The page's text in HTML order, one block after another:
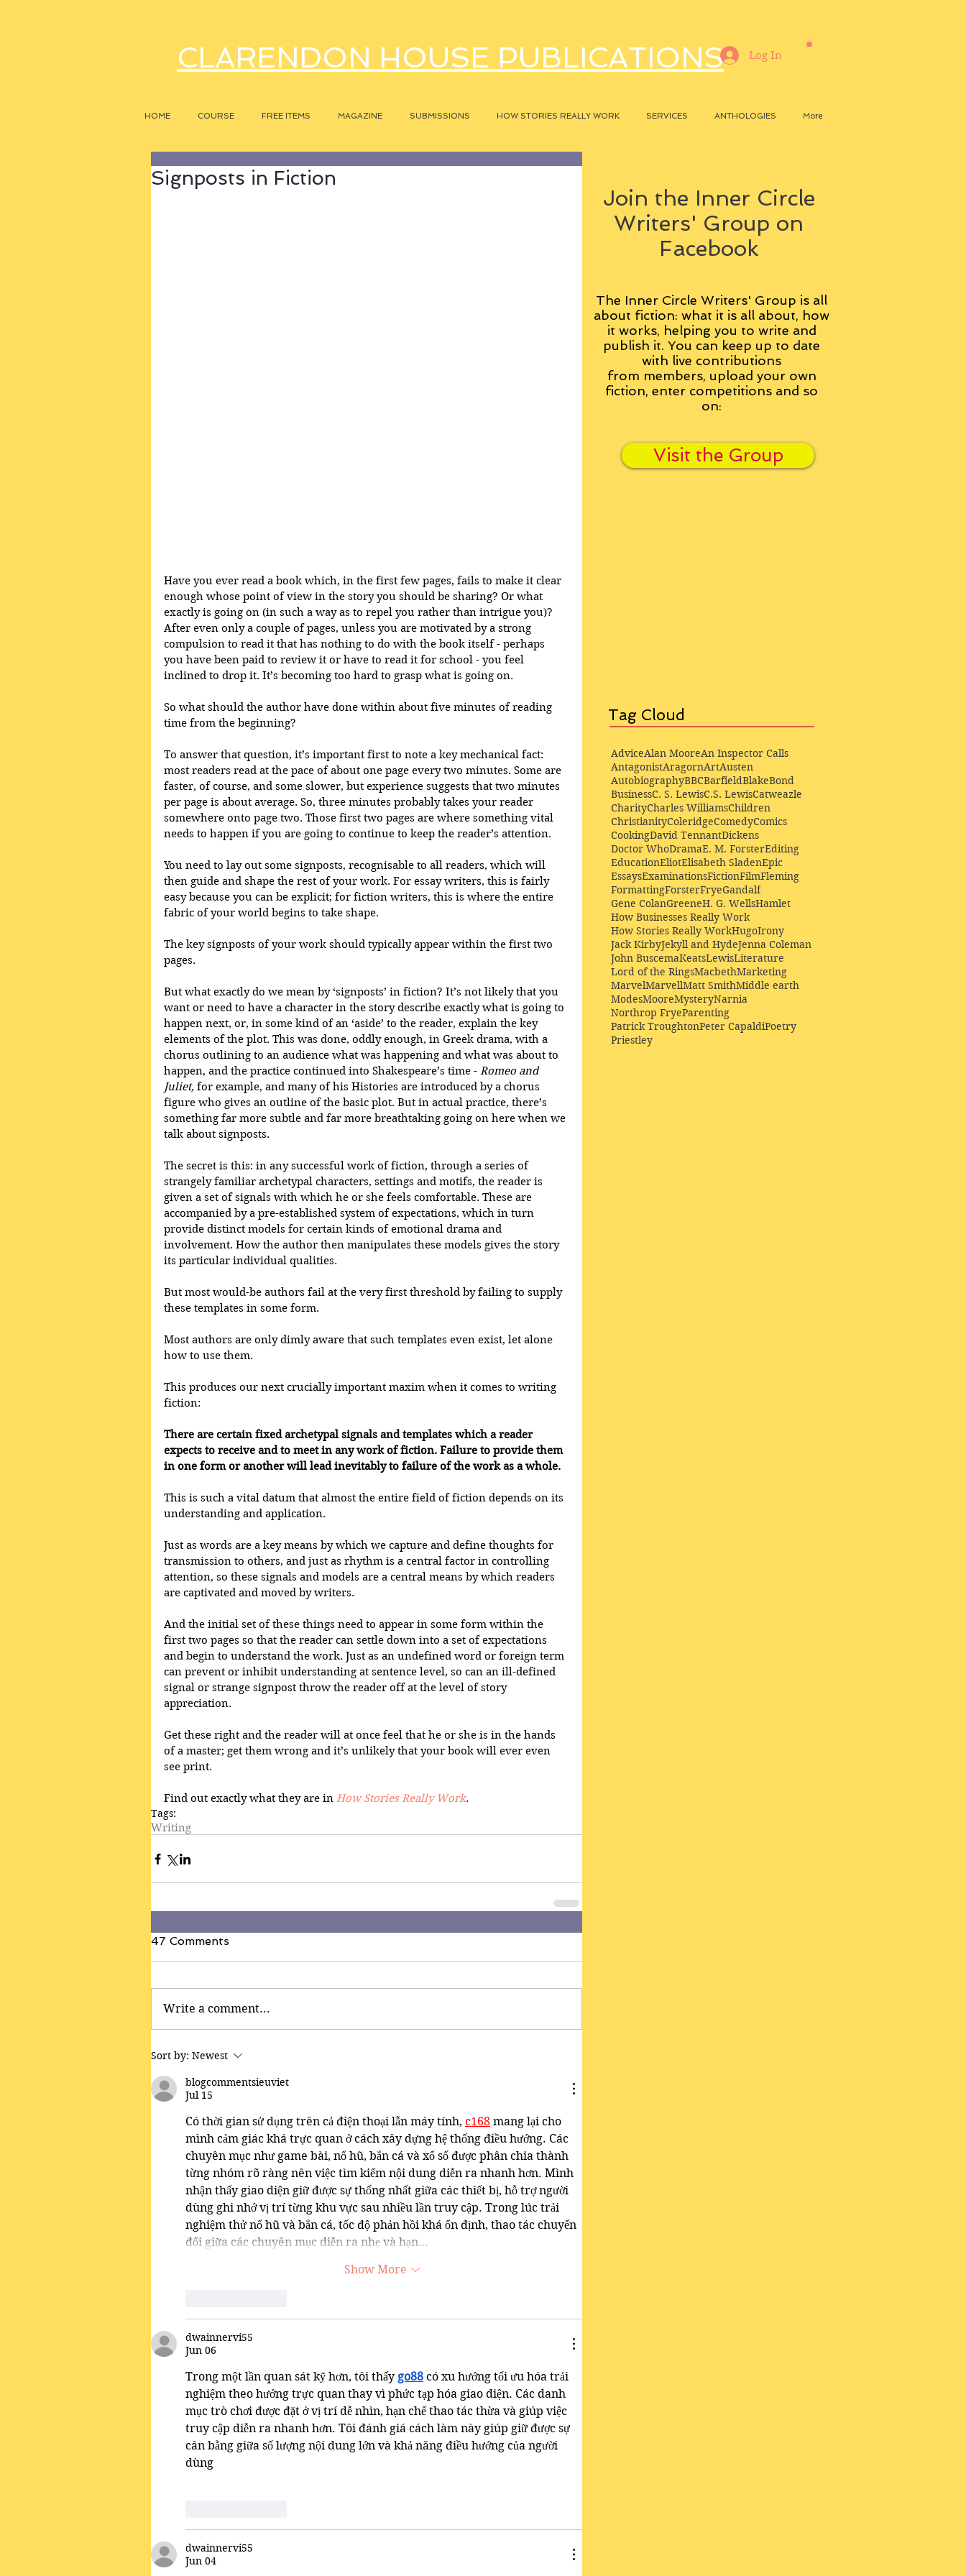
CLARENDON HOUSE PUBLICATIONS
HOME COURSE FREE ITEMS MAGAZINE SUBMISSIONS HOW STORIES REALLY WORK SERVICES ANTHOLOGIES More
Log In
Signposts in Fiction
Have you ever read a book which, in the first few pages, fails to make it clear
enough whose point of view in the story you should be sharing? Or what
exactly is going on (in such a way as to repel you rather than intrigue you)?
After even only a couple of pages, unless you are motivated by a strong
compulsion to read it that has nothing to do with the book itself - perhaps
you have been paid to review it or have to read it for school - you feel
inclined to drop it. It’s becoming too hard to grasp what is going on.
So what should the author have done within about five minutes of reading
time from the beginning?
To answer that question, it’s important first to note a key mechanical fact:
most readers read at the pace of about one page every two minutes. Some are
faster, of course, and some slower, but experience suggests that two minutes
per page is about average. So, three minutes probably takes your reader
somewhere onto page two. Those first two pages are where something vital
needs to happen if you are going to continue to keep the reader’s attention.
You need to lay out some signposts, recognisable to all readers, which will
then guide and shape the rest of your work. For essay writers, this is fairly
easy because you can be explicit; for fiction writers, this is where the entire
fabric of your world begins to take shape.
The key signposts of your work should typically appear within the first two
pages.
But what exactly do we mean by ‘signposts’ in fiction? It’s not likely that you
want or need to have a character in the story describe exactly what is going to
happen next, or, in some kind of an ‘aside’ to the reader, explain the key
elements of the plot. This was done, oddly enough, in Greek drama, with a
chorus outlining to an audience what was happening and what was about to
happen, and the practice continued into Shakespeare’s time - Romeo and
Juliet, for example, and many of his Histories are introduced by a chorus
figure who gives an outline of the basic plot. But in actual practice, there’s
something far more subtle and far more breathtaking going on here when we
talk about signposts.
The secret is this: in any successful work of fiction, through a series of
strangely familiar archetypal characters, settings and motifs, the reader is
given a set of signals with which he or she feels comfortable. These are
accompanied by a pre-established system of expectations, which in turn
provide distinct models for certain kinds of emotional drama and
involvement. How the author then manipulates these models gives the story
its particular individual qualities.
But most would-be authors fail at the very first threshold by failing to supply
these templates in some form.
Most authors are only dimly aware that such templates even exist, let alone
how to use them.
This produces our next crucially important maxim when it comes to writing
fiction:
There are certain fixed archetypal signals and templates which a reader
expects to receive and to meet in any work of fiction. Failure to provide them
in one form or another will lead inevitably to failure of the work as a whole.
This is such a vital datum that almost the entire field of fiction depends on its
understanding and application.
Just as words are a key means by which we capture and define thoughts for
transmission to others, and just as rhythm is a central factor in controlling
attention, so these signals and models are a central means by which readers
are captivated and moved by writers.
And the initial set of these things need to appear in some form within the
first two pages so that the reader can settle down into a set of expectations
and begin to understand the work. Just as an undefined word or foreign term
can prevent or inhibit understanding at sentence level, so can an ill-defined
signal or strange signpost throw the reader off at the level of story
appreciation.
Get these right and the reader will at once feel that he or she is in the hands
of a master; get them wrong and it’s unlikely that your book will ever even
see print.
Find out exactly what they are in How Stories Really Work.
Tags:
Writing
47 Comments
Write a comment...
Sort by: Newest
blogcommentsieuviet
Jul 15
Có thời gian sử dụng trên cả điện thoại lẫn máy tính, c168 mang lại cho
mình cảm giác khá trực quan ở cách xây dựng hệ thống điều hướng. Các
chuyên mục như game bài, nổ hũ, bắn cá và xổ số được phân chia thành
từng nhóm rõ ràng nên việc tìm kiếm nội dung diễn ra nhanh hơn. Mình
nhận thấy giao diện giữ được sự thống nhất giữa các thiết bị, hỗ trợ người
dùng ghi nhớ vị trí từng khu vực sau nhiều lần truy cập. Trong lúc trải
nghiệm thử nổ hũ và bắn cá, tốc độ phản hồi khá ổn định, thao tác chuyển
đổi giữa các chuyên mục diễn ra nhẹ và hạn…
Show More
dwainnervi55
Jun 06
Trong một lần quan sát kỹ hơn, tôi thấy go88 có xu hướng tối ưu hóa trải
nghiệm theo hướng trực quan thay vì phức tạp hóa giao diện. Các danh
mục trò chơi được đặt ở vị trí dễ nhìn, hạn chế thao tác thừa và giúp việc
truy cập diễn ra nhanh hơn. Tôi đánh giá cách làm này giúp giữ được sự
cân bằng giữa số lượng nội dung lớn và khả năng điều hướng của người
dùng
dwainnervi55
Jun 04
Join the Inner Circle
Writers' Group on
Facebook
The Inner Circle Writers' Group is all
about fiction: what it is all about, how
it works, helping you to write and
publish it. You can keep up to date
with live contributions
from members, upload your own
fiction, enter competitions and so
on:
Visit the Group
Tag Cloud
AdviceAlan MooreAn Inspector Calls
AntagonistAragornArtAusten
AutobiographyBBCBarfieldBlakeBond
BusinessC. S. LewisC.S. LewisCatweazle
CharityCharles WilliamsChildren
ChristianityColeridgeComedyComics
CookingDavid TennantDickens
Doctor WhoDramaE. M. ForsterEditing
EducationEliotElisabeth SladenEpic
EssaysExaminationsFictionFilmFleming
FormattingForsterFryeGandalf
Gene ColanGreeneH. G. WellsHamlet
How Businesses Really Work
How Stories Really WorkHugoIrony
Jack KirbyJekyll and HydeJenna Coleman
John BuscemaKeatsLewisLiterature
Lord of the RingsMacbethMarketing
MarvelMarvellMatt SmithMiddle earth
ModesMooreMysteryNarnia
Northrop FryeParenting
Patrick TroughtonPeter CapaldiPoetry
Priestley